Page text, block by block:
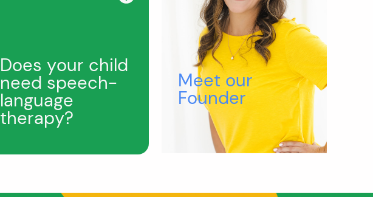
Does your child
need speech-
language
therapy?
Meet our
Founder